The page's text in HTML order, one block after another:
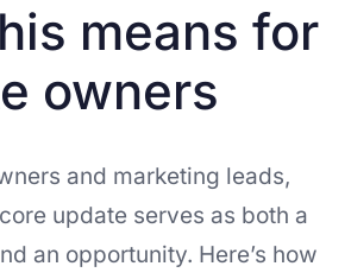
means for
owners
and marketing leads,
update serves as both a
an opportunity. Here’s how